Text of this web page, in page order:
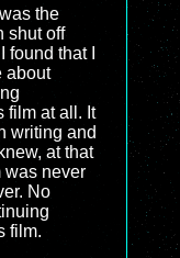
the
shut off
that I
about
film at all. It
writing and
at that
was never
No
film.